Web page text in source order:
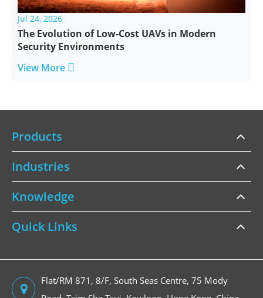
Jul 24, 2026
The Evolution of Low-Cost UAVs in Modern
Security Environments
View More 
Products
Industries
Knowledge
Quick Links
Flat/RM 871, 8/F, South Seas Centre, 75 Mody